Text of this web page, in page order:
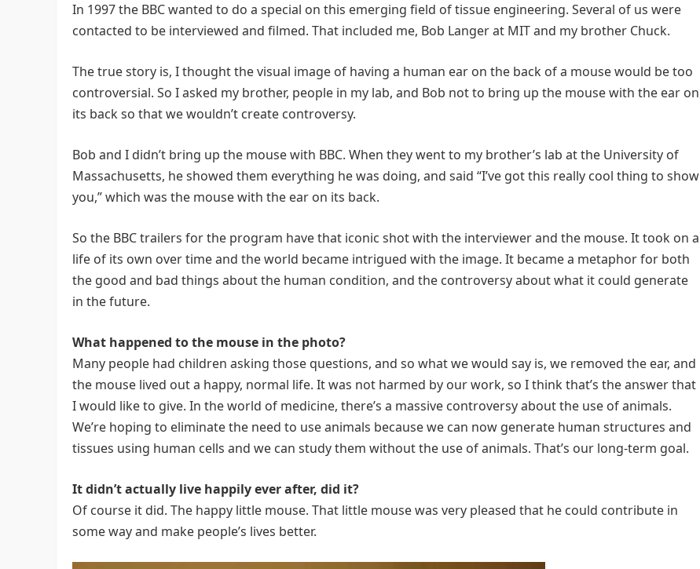
In 1997 the BBC wanted to do a special on this emerging field of tissue engineering. Several of us were
contacted to be interviewed and filmed. That included me, Bob Langer at MIT and my brother Chuck.
The true story is, I thought the visual image of having a human ear on the back of a mouse would be too
controversial. So I asked my brother, people in my lab, and Bob not to bring up the mouse with the ear on
its back so that we wouldn’t create controversy.
Bob and I didn’t bring up the mouse with BBC. When they went to my brother’s lab at the University of
Massachusetts, he showed them everything he was doing, and said “I’ve got this really cool thing to show
you,” which was the mouse with the ear on its back.
So the BBC trailers for the program have that iconic shot with the interviewer and the mouse. It took on a
life of its own over time and the world became intrigued with the image. It became a metaphor for both
the good and bad things about the human condition, and the controversy about what it could generate
in the future.
What happened to the mouse in the photo?
Many people had children asking those questions, and so what we would say is, we removed the ear, and
the mouse lived out a happy, normal life. It was not harmed by our work, so I think that’s the answer that
I would like to give. In the world of medicine, there’s a massive controversy about the use of animals.
We’re hoping to eliminate the need to use animals because we can now generate human structures and
tissues using human cells and we can study them without the use of animals. That’s our long-term goal.
It didn’t actually live happily ever after, did it?
Of course it did. The happy little mouse. That little mouse was very pleased that he could contribute in
some way and make people’s lives better.